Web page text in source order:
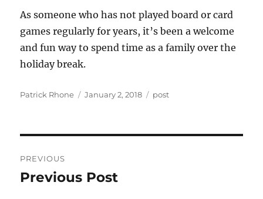
As someone who has not played board or card
games regularly for years, it’s been a welcome
and fun way to spend time as a family over the
holiday break.
Author
Patrick Rhone
Posted
January 2, 2018 Categories
post
navigation
PREVIOUS
Previous
Previous Post